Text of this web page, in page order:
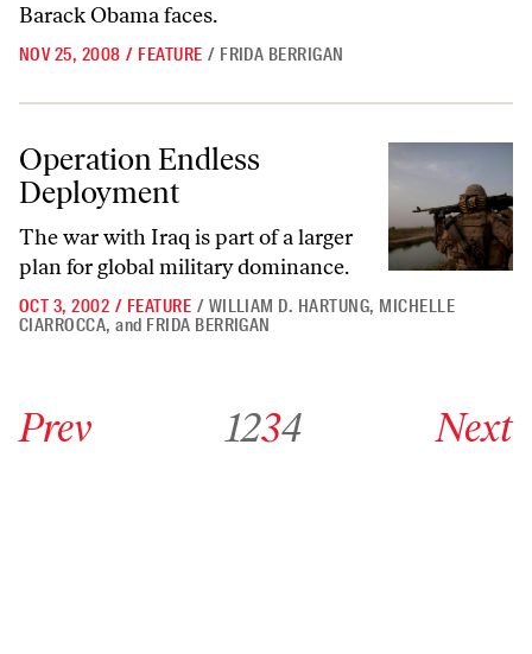
Barack Obama faces.
NOV 25, 2008 / FEATURE / FRIDA BERRIGAN
Operation Endless Deployment
Operation Endless
Deployment
The war with Iraq is part of a larger
plan for global military dominance.
OCT 3, 2002 / FEATURE / WILLIAM D. HARTUNG, MICHELLE
CIARROCCA, and FRIDA BERRIGAN
Prev 1234 Next